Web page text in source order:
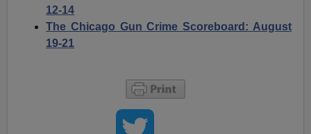
12-14
The Chicago Gun Crime Scoreboard: August
19-21